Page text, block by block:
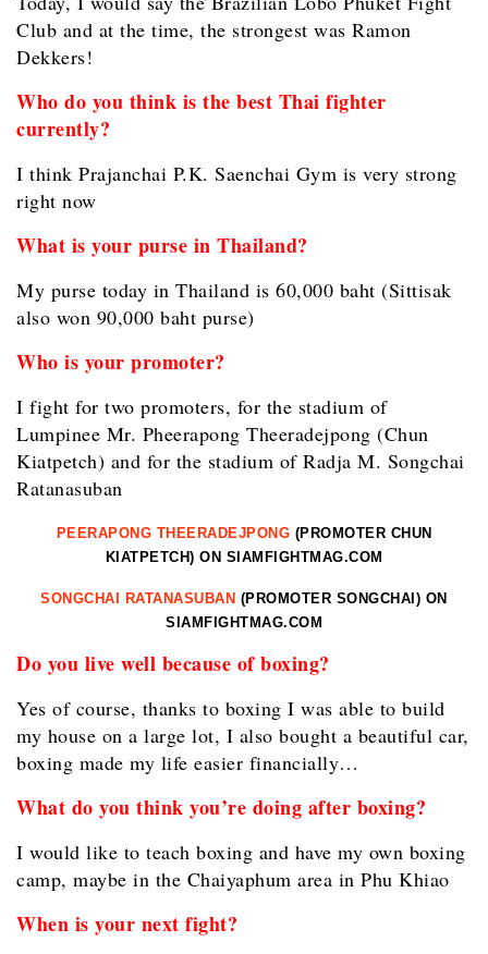
Club and at the time, the strongest was Ramon
Dekkers!
Who do you think is the best Thai fighter
currently?
I think Prajanchai P.K. Saenchai Gym is very strong
right now
What is your purse in Thailand?
My purse today in Thailand is 60,000 baht (Sittisak
also won 90,000 baht purse)
Who is your promoter?
I fight for two promoters, for the stadium of
Lumpinee Mr. Pheerapong Theeradejpong (Chun
Kiatpetch) and for the stadium of Radja M. Songchai
Ratanasuban
PEERAPONG THEERADEJPONG (PROMOTER CHUN
KIATPETCH) ON SIAMFIGHTMAG.COM
SONGCHAI RATANASUBAN (PROMOTER SONGCHAI) ON
SIAMFIGHTMAG.COM
Do you live well because of boxing?
Yes of course, thanks to boxing I was able to build
my house on a large lot, I also bought a beautiful car,
boxing made my life easier financially…
What do you think you’re doing after boxing?
I would like to teach boxing and have my own boxing
camp, maybe in the Chaiyaphum area in Phu Khiao
When is your next fight?